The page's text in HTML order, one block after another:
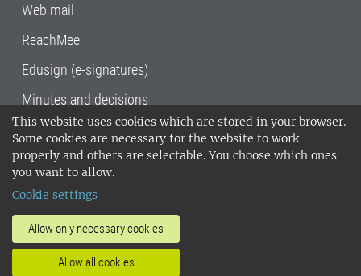
This website uses cookies which are stored in your browser.
Some cookies are necessary for the website to work
properly and others are selectable. You choose which ones
you want to allow.
Cookie settings
Allow only necessary cookies
Allow all cookies
Web mail
ReachMee
Edusign (e-signatures)
Minutes and decisions
SLU, the Swedish University of Agricultural
Sciences , has its main locations in Alnarp,
Uppsala and Umeå.
14001 environmental standard. •
invoice address•About the staff web
SLU's websites
•Manage cookies
Processing of personal data